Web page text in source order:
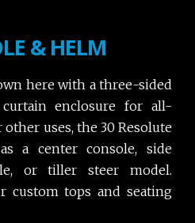
& HELM
here with a three-sided
enclosure for all-
uses, the 30 Resolute
a center console, side
or tiller steer model.
custom tops and seating